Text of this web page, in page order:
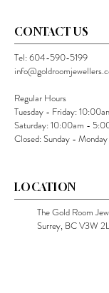
CONTACT US
Tel:604-590-5199
Regular Hours
Tuesday - Friday:
Saturday: 10:00am -
Closed: Sunday -
LOCATION
The Gold Room
Surrey, BC V3W